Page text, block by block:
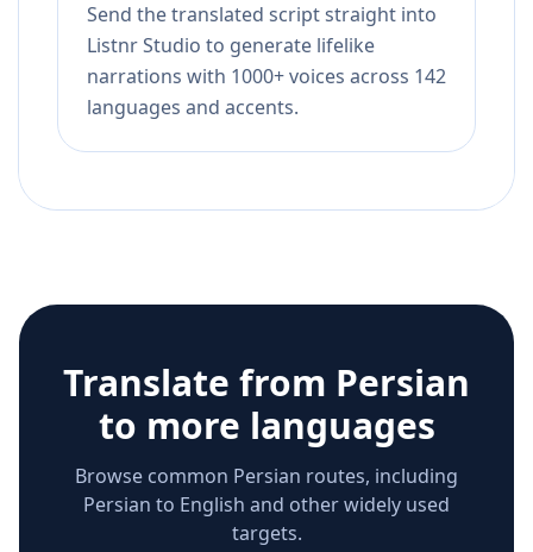
Send the translated script straight into
Listnr Studio to generate lifelike
narrations with 1000+ voices across 142
languages and accents.
Translate from Persian
to more languages
Browse common Persian routes, including
Persian to English and other widely used
targets.